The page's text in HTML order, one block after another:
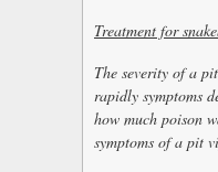
Treatment for
The severity of a
rapidly symptoms
how much poison
symptoms of a pit